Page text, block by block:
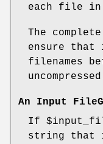
each file
The
ensure
filenames
An Input
If
string that